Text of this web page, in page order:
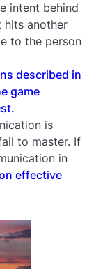
intent behind
hits another
to the person
described in
game
is
to master. If
in
effective